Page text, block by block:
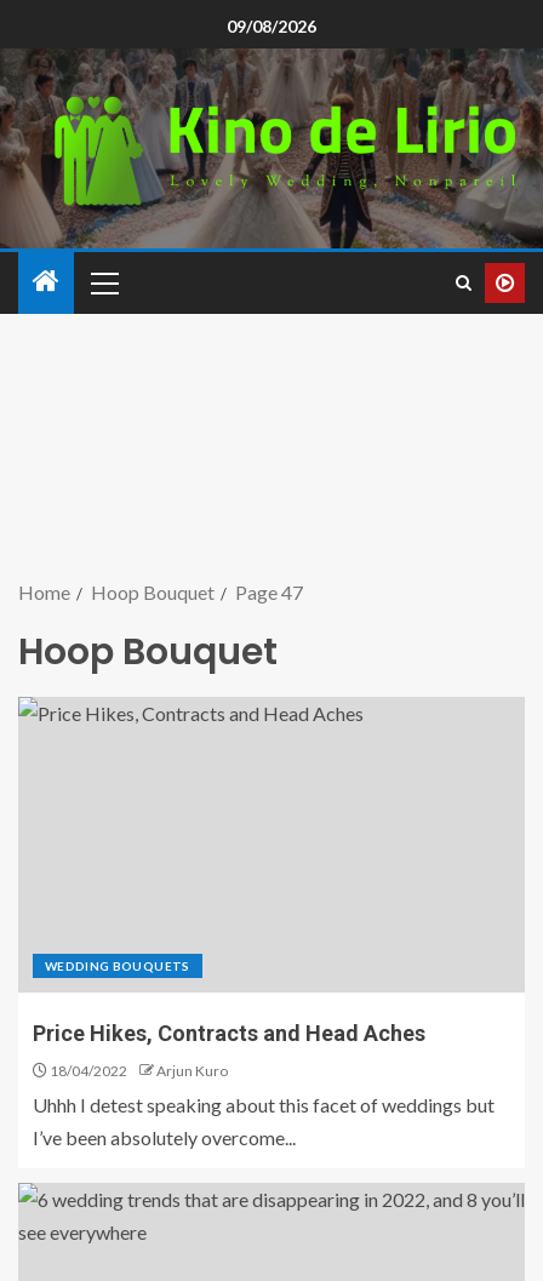
09/08/2026
Home Hoop Bouquet Page 47
Hoop Bouquet
WEDDING BOUQUETS
Price Hikes, Contracts and Head Aches
18/04/2022 Arjun Kuro
Uhhh I detest speaking about this facet of weddings but
I’ve been absolutely overcome...